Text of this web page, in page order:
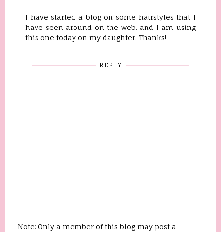
I have started a blog on some hairstyles that I
have seen around on the web. and I am using
this one today on my daughter. Thanks!
REPLY
Note: Only a member of this blog may post a